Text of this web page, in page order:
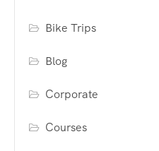
Bike Trips
Blog
Corporate
Courses